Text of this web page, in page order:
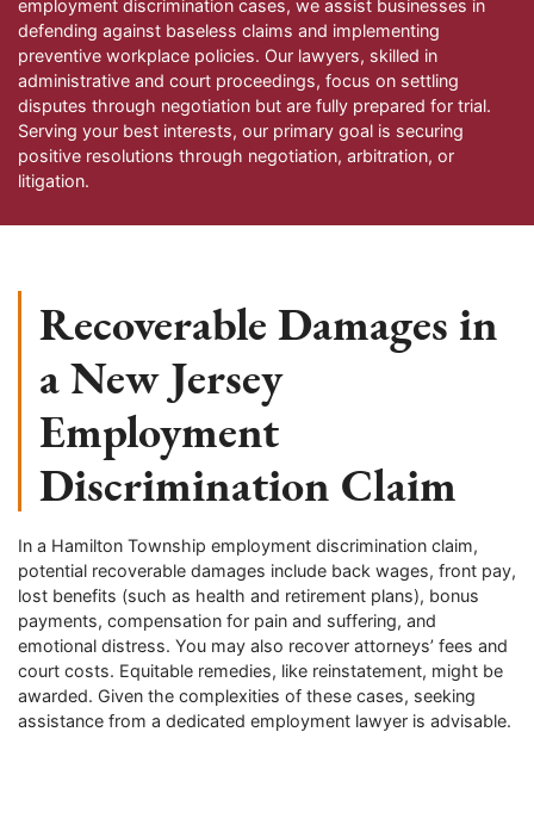
employment discrimination cases, we assist businesses in
defending against baseless claims and implementing
preventive workplace policies. Our lawyers, skilled in
administrative and court proceedings, focus on settling
disputes through negotiation but are fully prepared for trial.
Serving your best interests, our primary goal is securing
positive resolutions through negotiation, arbitration, or
litigation.
Recoverable Damages in
a New Jersey
Employment
Discrimination Claim
In a Hamilton Township employment discrimination claim,
potential recoverable damages include back wages, front pay,
lost benefits (such as health and retirement plans), bonus
payments, compensation for pain and suffering, and
emotional distress. You may also recover attorneys’ fees and
court costs. Equitable remedies, like reinstatement, might be
awarded. Given the complexities of these cases, seeking
assistance from a dedicated employment lawyer is advisable.